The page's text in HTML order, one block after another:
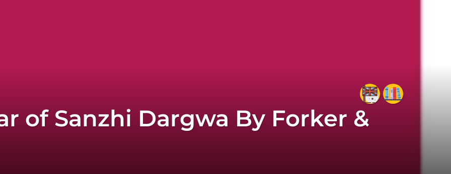
of Sanzhi Dargwa By Forker &